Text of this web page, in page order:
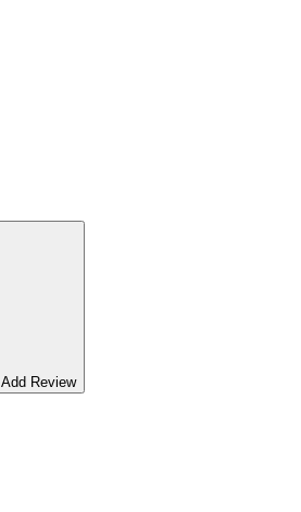
Add Review